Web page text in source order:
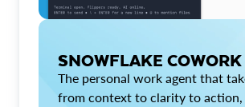
SNOWFLAKE COWORK
The personal work agent that
from context to clarity to